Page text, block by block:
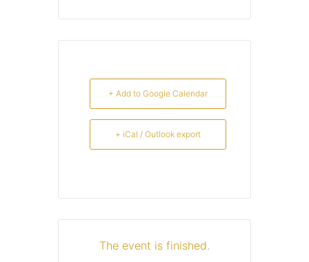
+ Add to Google Calendar
+ iCal / Outlook export
The event is finished.